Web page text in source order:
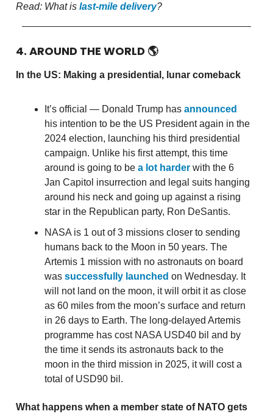
Read: What is last-mile delivery?
4. AROUND THE WORLD 🌎
In the US: Making a presidential, lunar comeback
It’s official — Donald Trump has announced
his intention to be the US President again in the
2024 election, launching his third presidential
campaign. Unlike his first attempt, this time
around is going to be a lot harder with the 6
Jan Capitol insurrection and legal suits hanging
around his neck and going up against a rising
star in the Republican party, Ron DeSantis.
NASA is 1 out of 3 missions closer to sending
humans back to the Moon in 50 years. The
Artemis 1 mission with no astronauts on board
was successfully launched on Wednesday. It
will not land on the moon, it will orbit it as close
as 60 miles from the moon’s surface and return
in 26 days to Earth. The long-delayed Artemis
programme has cost NASA USD40 bil and by
the time it sends its astronauts back to the
moon in the third mission in 2025, it will cost a
total of USD90 bil.
What happens when a member state of NATO gets